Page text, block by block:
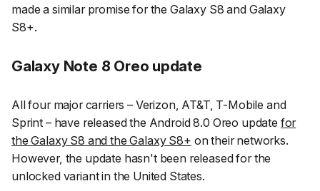
made a similar promise for the Galaxy S8 and Galaxy
S8+.
Galaxy Note 8 Oreo update
All four major carriers – Verizon, AT&T, T-Mobile and
Sprint – have released the Android 8.0 Oreo update for
the Galaxy S8 and the Galaxy S8+ on their networks.
However, the update hasn't been released for the
unlocked variant in the United States.